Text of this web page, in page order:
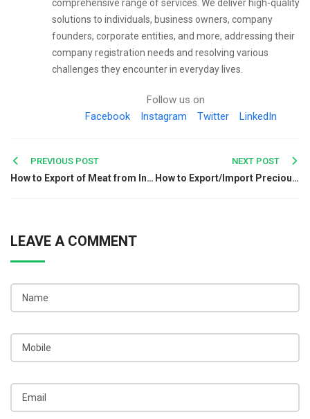
comprehensive range of services. We deliver high-quality
solutions to individuals, business owners, company
founders, corporate entities, and more, addressing their
company registration needs and resolving various
challenges they encounter in everyday lives.
Follow us on
Facebook
Instagram Twitter LinkedIn
Post
navigation
PREVIOUS POST
How to Export of Meat from India?
NEXT POST
How to Export/Import Precious Metals from India?
LEAVE A COMMENT